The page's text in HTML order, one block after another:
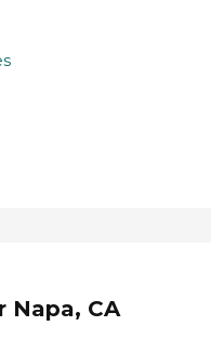
Napa, CA